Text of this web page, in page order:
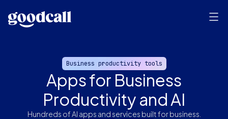
Business productivity tools
Apps for Business
Productivity and AI
Hundreds of AI apps and services built for business.